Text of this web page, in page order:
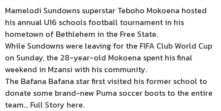
Mamelodi Sundowns superstar Teboho Mokoena hosted
his annual U16 schools football tournament in his
hometown of Bethlehem in the Free State.
While Sundowns were leaving for the FIFA Club World Cup
on Sunday, the 28-year-old Mokoena spent his final
weekend in Mzansi with his community.
The Bafana Bafana star first visited his former school to
donate some brand-new Puma soccer boots to the entire
team… Full Story here.